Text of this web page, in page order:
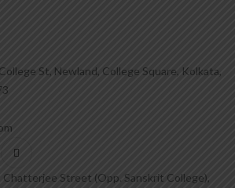
St, Newland, College Square, Kolkata,
Chatterjee Street (Opp. Sanskrit College),